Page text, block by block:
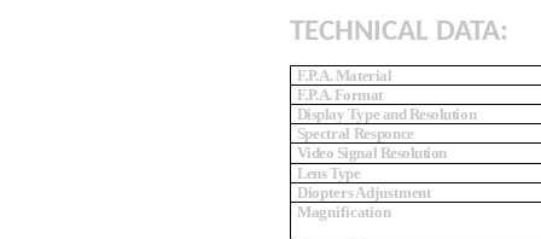
TECHNICAL DATA:
F.P.A. Material
F.P.A. Format
Display Type and Resolution
Spectral Responce
Video Signal Resolution
Lens Type
Diopters Adjustment
Magnification